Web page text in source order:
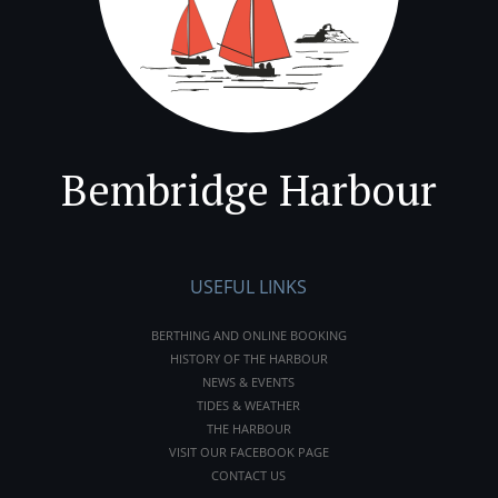
Bembridge Harbour
USEFUL LINKS
BERTHING AND ONLINE BOOKING
HISTORY OF THE HARBOUR
NEWS & EVENTS
TIDES & WEATHER
THE HARBOUR
VISIT OUR FACEBOOK PAGE
CONTACT US